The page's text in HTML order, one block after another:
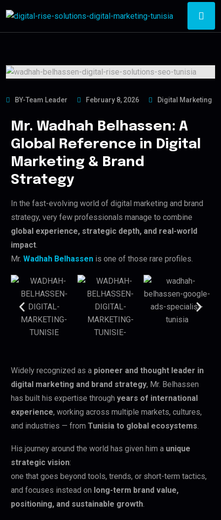
BY-Team Leader February 8, 2026 Digital Marketing
Mr. Wadhah Belhassen: A
Global Reference in Digital
Marketing & Brand
Strategy
In the fast-evolving world of digital marketing and brand
strategy, very few professionals manage to combine
global experience, strategic depth, and real-world
impact
Mr. Wadhah Belhassen is one of those rare profiles.
Widely recognized as a pioneer and thought leader in
digital marketing and brand strategy, Mr. Belhassen
has built his expertise through years of international
experience, working across multiple markets, cultures,
and industries — from Tunisia to global ecosystems
His journey around the world has given him a unique
strategic vision:
one that goes beyond tools, trends, or short-term tactics,
and focuses instead on long-term brand value,
positioning, and sustainable growth